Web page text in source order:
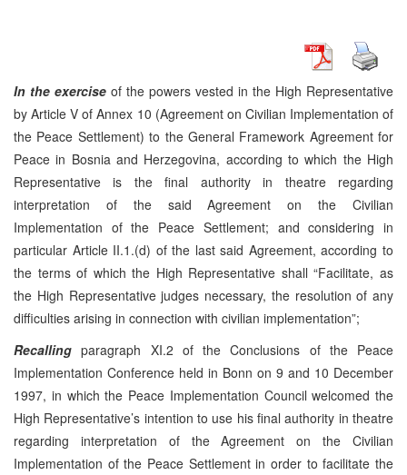
In the exercise of the powers vested in the High Representative
by Article V of Annex 10 (Agreement on Civilian Implementation of
the Peace Settlement) to the General Framework Agreement for
Peace in Bosnia and Herzegovina, according to which the High
Representative is the final authority in theatre regarding
interpretation of the said Agreement on the Civilian
Implementation of the Peace Settlement; and considering in
particular Article II.1.(d) of the last said Agreement, according to
the terms of which the High Representative shall “Facilitate, as
the High Representative judges necessary, the resolution of any
difficulties arising in connection with civilian implementation”;
Recallingparagraph XI.2 of the Conclusions of the Peace
Implementation Conference held in Bonn on 9 and 10 December
1997, in which the Peace Implementation Council welcomed the
High Representative’s intention to use his final authority in theatre
regarding interpretation of the Agreement on the Civilian
Implementation of the Peace Settlement in order to facilitate the